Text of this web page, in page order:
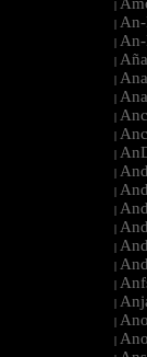
|
|
|
|
|
|
|
|
|
|
|
|
|
|
|
|
|
|
|